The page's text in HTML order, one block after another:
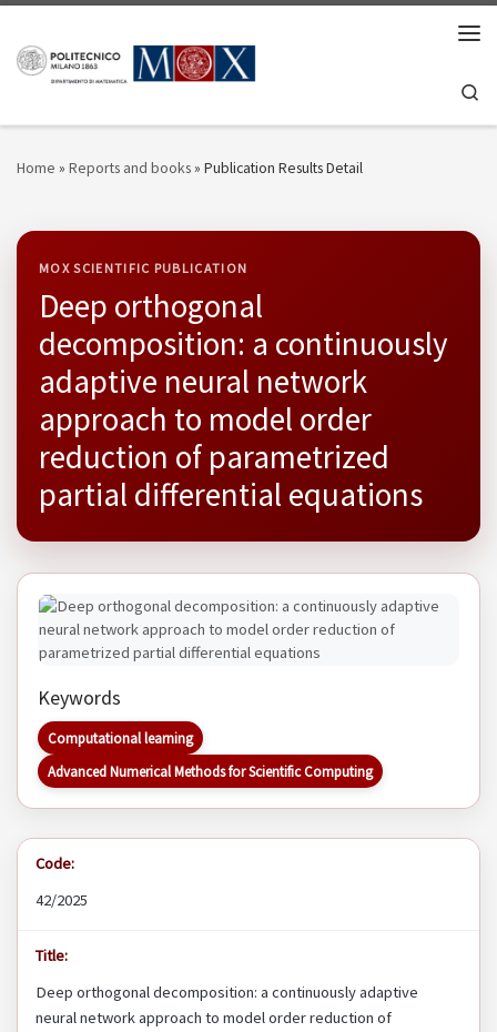
Home » Reports and books» Publication Results Detail
MOX SCIENTIFIC PUBLICATION
Deep orthogonal
decomposition: a continuously
adaptive neural network
approach to model order
reduction of parametrized
partial differential equations
Keywords
Computational learning
Advanced Numerical Methods for Scientific Computing
Code:
42/2025
Title:
Deep orthogonal decomposition: a continuously adaptive
neural network approach to model order reduction of